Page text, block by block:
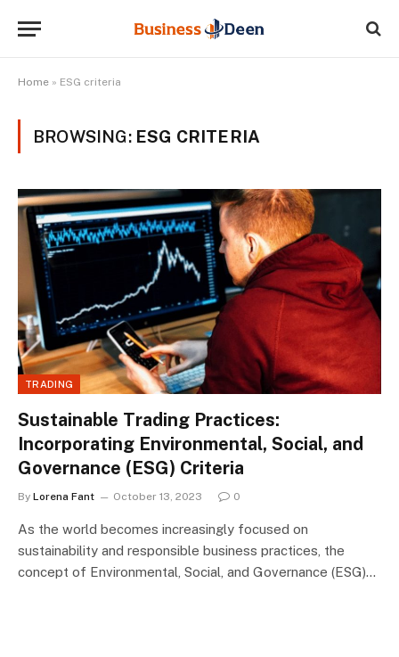
Home » ESG criteria
BROWSING: ESG CRITERIA
TRADING
Sustainable Trading Practices:
Incorporating Environmental, Social, and
Governance (ESG) Criteria
By Lorena Fant October 13, 2023 0
As the world becomes increasingly focused on
sustainability and responsible business practices, the
concept of Environmental, Social, and Governance (ESG)…